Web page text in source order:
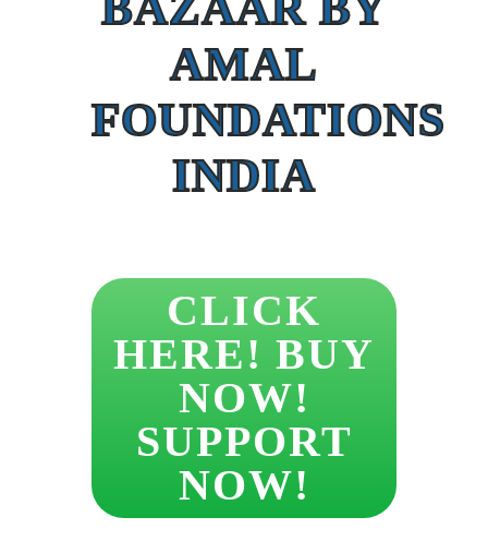
AMAL
FOUNDATIONS
INDIA
CLICK
HERE! BUY
NOW!
SUPPORT
NOW!